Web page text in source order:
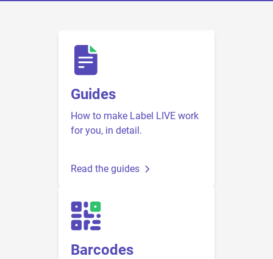
Guides
How to make Label LIVE work
for you, in detail.
Read the guides
Barcodes